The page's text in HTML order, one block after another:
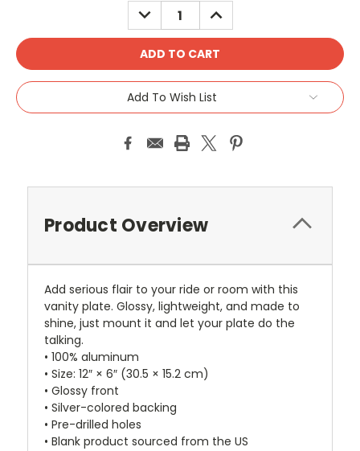
DECREASE
QUANTITY:
INCREASE
QUANTITY:
Add To Wish List
Product Overview
Add serious flair to your ride or room with this
vanity plate. Glossy, lightweight, and made to
shine, just mount it and let your plate do the
talking.
• 100% aluminum
• Size: 12″ × 6″ (30.5 × 15.2 cm)
• Glossy front
• Silver-colored backing
• Pre-drilled holes
• Blank product sourced from the US